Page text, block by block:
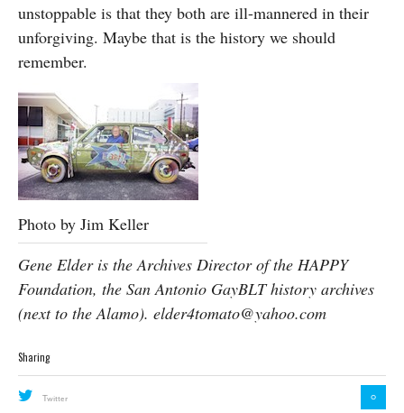
unstoppable is that they both are ill-mannered in their
unforgiving. Maybe that is the history we should
remember.
Photo by Jim Keller
Gene Elder is the Archives Director of the HAPPY
Foundation, the San Antonio GayBLT history archives
(next to the Alamo). elder4tomato@yahoo.com
Sharing
Twitter 0